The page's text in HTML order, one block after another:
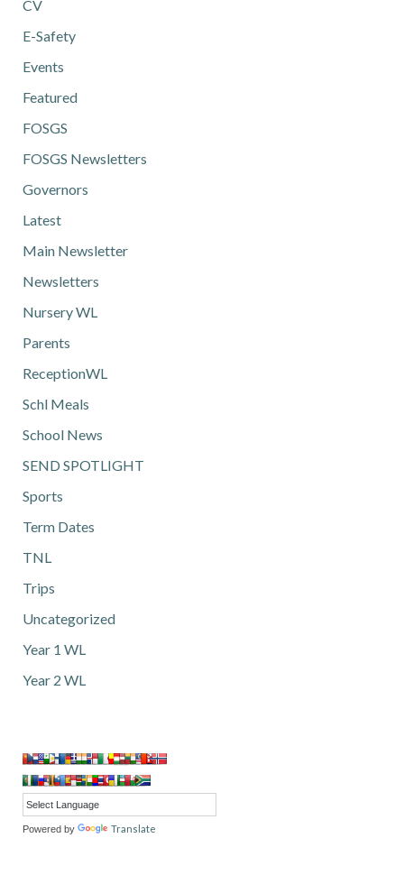
CV
E-Safety
Events
Featured
FOSGS
FOSGS Newsletters
Governors
Latest
Main Newsletter
Newsletters
Nursery WL
Parents
ReceptionWL
Schl Meals
School News
SEND SPOTLIGHT
Sports
Term Dates
TNL
Trips
Uncategorized
Year 1 WL
Year 2 WL
Powered by Translate